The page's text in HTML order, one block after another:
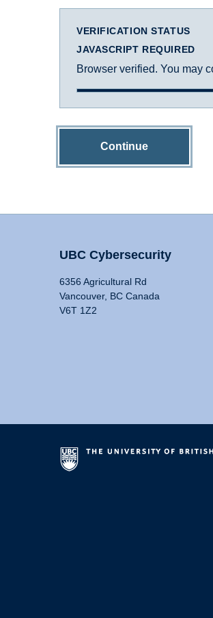
VERIFICATION STATUS
JAVASCRIPT REQUIRED
Browser verified. You may
Continue
UBC Cybersecurity
6356 Agricultural Rd
Vancouver, BC Canada
V6T 1Z2